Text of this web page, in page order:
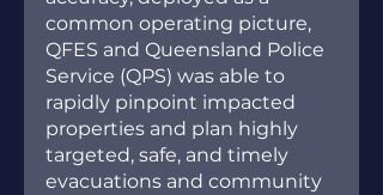
common operating picture,
QFES and Queensland Police
Service (QPS) was able to
rapidly pinpoint impacted
properties and plan highly
targeted, safe, and timely
evacuations and community